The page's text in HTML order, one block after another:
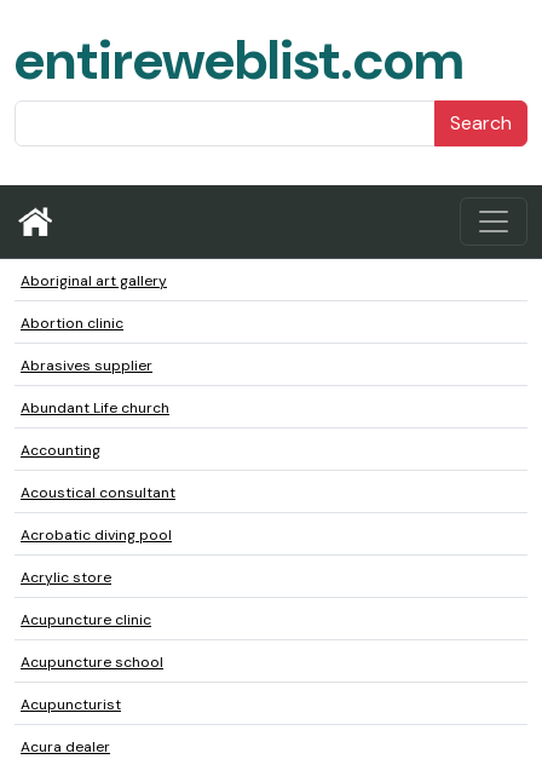
entireweblist.com
Search
Aboriginal art gallery
Abortion clinic
Abrasives supplier
Abundant Life church
Accounting
Acoustical consultant
Acrobatic diving pool
Acrylic store
Acupuncture clinic
Acupuncture school
Acupuncturist
Acura dealer